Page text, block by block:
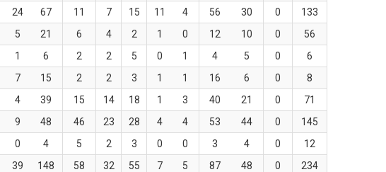
24 67 11 7 15 11 4 56 30 0
133
5 21 6 4 2 1 0 12 10 0
56
1 6 2 2 5 0 1 4 5 0
6
7 15 2 2 3 1 1 16 6 0
8
4 39 15 14 18 1 3 40 21 0
71
9 48 46 23 28 4 4 53 44 0
145
0 4 5 2 3 0 0 3 4 0
12
39 148 58 32 55 7 5 87 48 0
234